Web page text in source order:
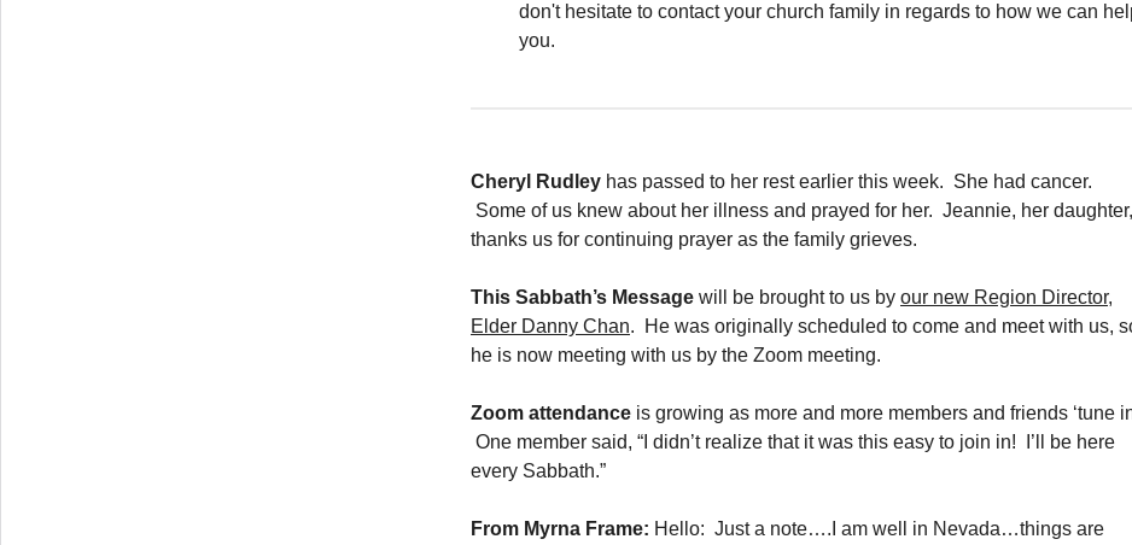
don't hesitate to contact your church family in regards to how we can
you.
Cheryl Rudley has passed to her rest earlier this week. She had cancer.
Some of us knew about her illness and prayed for her. Jeannie, her daughter,
thanks us for continuing prayer as the family grieves.
This Sabbath’s Message will be brought to us by our new Region Director,
Elder Danny Chan. He was originally scheduled to come and meet with us,
he is now meeting with us by the Zoom meeting.
Zoom attendance is growing as more and more members and friends ‘tune
One member said, “I didn’t realize that it was this easy to join in! I’ll be here
every Sabbath.”
From Myrna Frame: Hello: Just a note….I am well in Nevada…things are